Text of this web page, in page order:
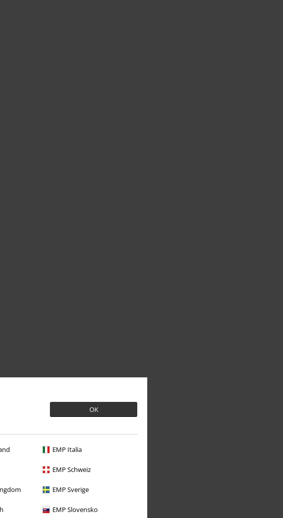
OK
EMP Italia
EMP Schweiz
EMP Sverige
EMP Slovensko